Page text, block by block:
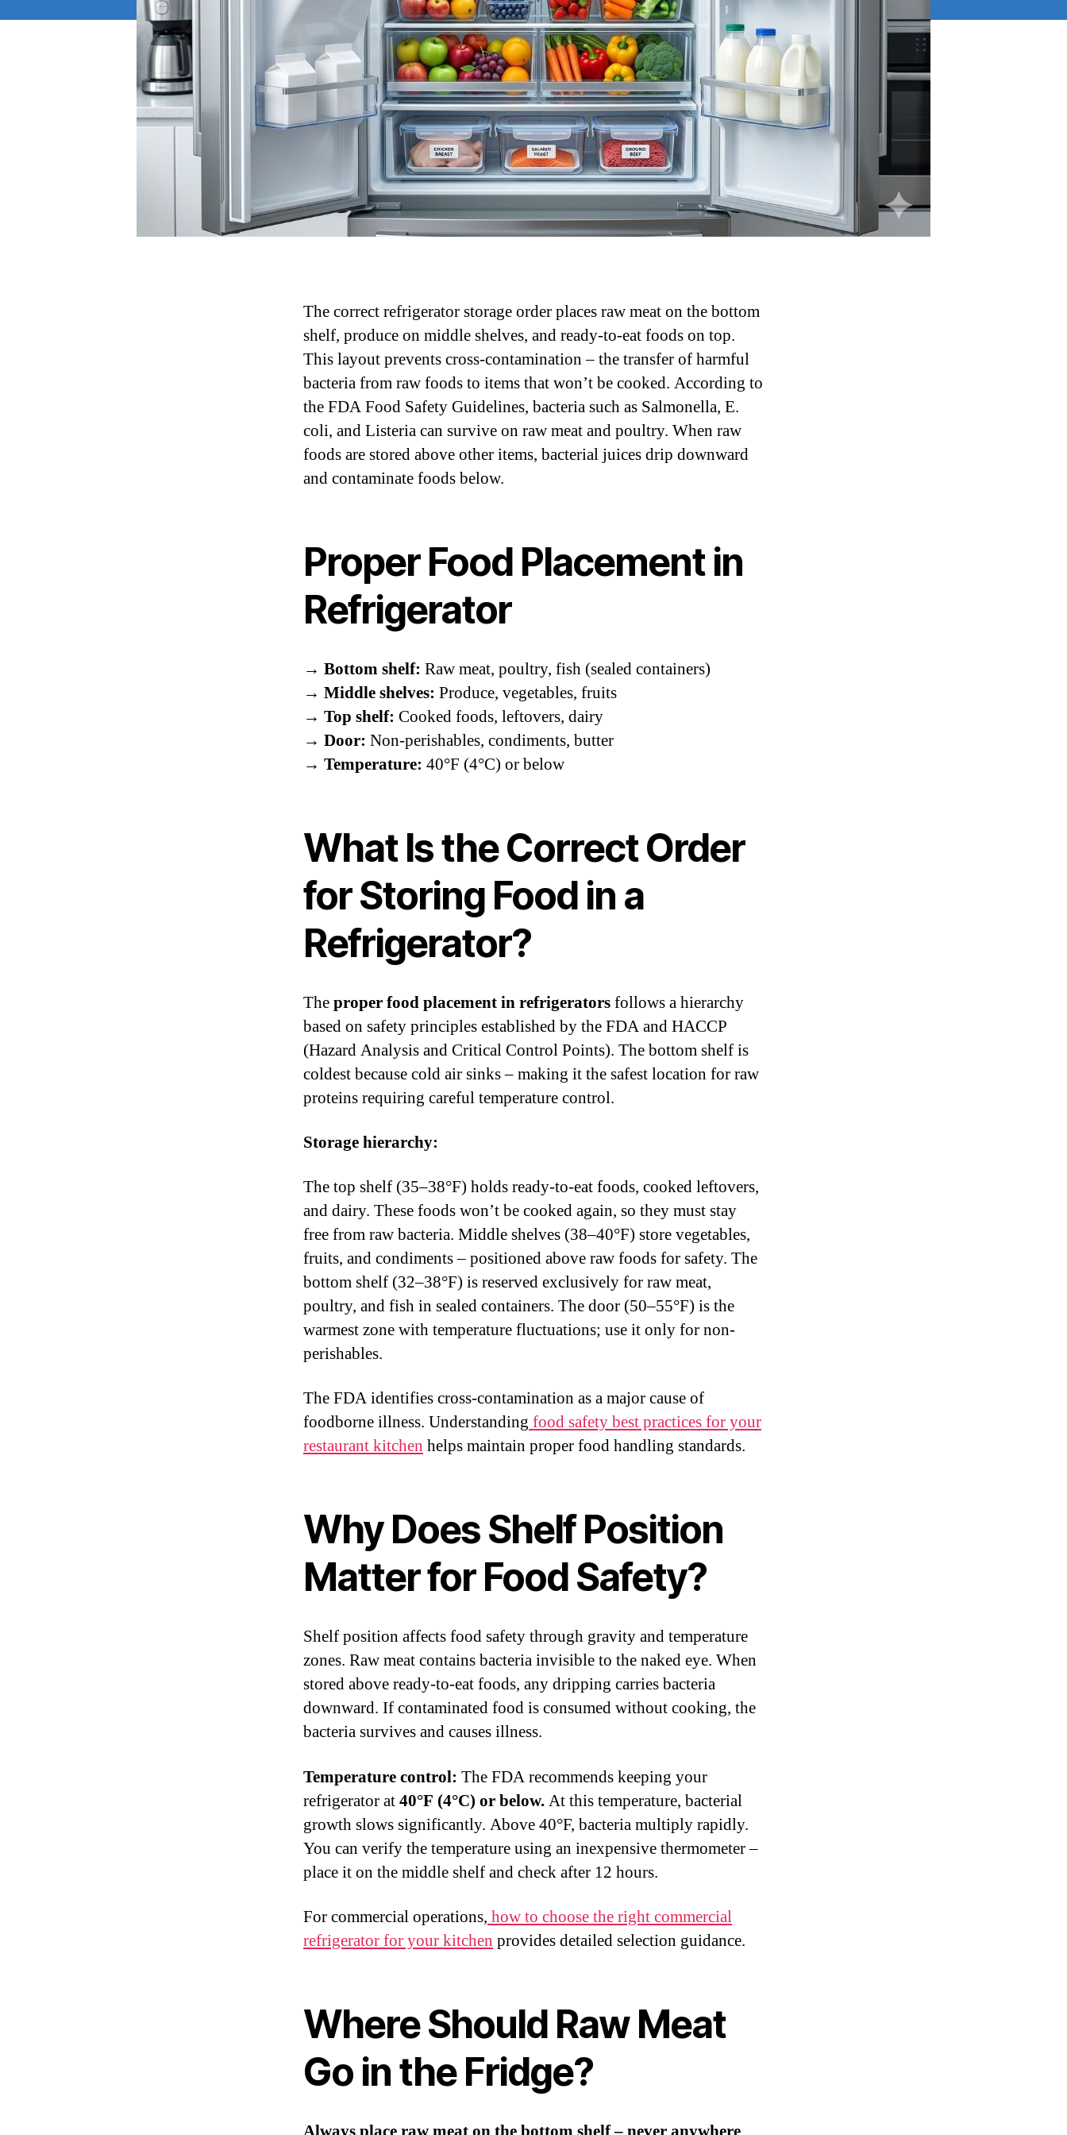
The correct refrigerator storage order places raw meat on the bottom
shelf, produce on middle shelves, and ready-to-eat foods on top.
This layout prevents cross-contamination – the transfer of harmful
bacteria from raw foods to items that won’t be cooked. According to
the FDA Food Safety Guidelines, bacteria such as Salmonella, E.
coli, and Listeria can survive on raw meat and poultry. When raw
foods are stored above other items, bacterial juices drip downward
and contaminate foods below.
Proper Food Placement in
Refrigerator
→ Bottom shelf: Raw meat, poultry, fish (sealed containers)
→ Middle shelves: Produce, vegetables, fruits
→ Top shelf: Cooked foods, leftovers, dairy
→ Door: Non-perishables, condiments, butter
→ Temperature: 40°F (4°C) or below
What Is the Correct Order
for Storing Food in a
Refrigerator?
Theproper food placement in refrigeratorsfollows a hierarchy
based on safety principles established by the FDA and HACCP
(Hazard Analysis and Critical Control Points). The bottom shelf is
coldest because cold air sinks – making it the safest location for raw
proteins requiring careful temperature control.
Storage hierarchy:
The top shelf (35–38°F) holds ready-to-eat foods, cooked leftovers,
and dairy. These foods won’t be cooked again, so they must stay
free from raw bacteria. Middle shelves (38–40°F) store vegetables,
fruits, and condiments – positioned above raw foods for safety. The
bottom shelf (32–38°F) is reserved exclusively for raw meat,
poultry, and fish in sealed containers. The door (50–55°F) is the
warmest zone with temperature fluctuations; use it only for non-
perishables.
The FDA identifies cross-contamination as a major cause of
foodborne illness. Understanding food safety best practices for your
restaurant kitchen helps maintain proper food handling standards.
Why Does Shelf Position
Matter for Food Safety?
Shelf position affects food safety through gravity and temperature
zones. Raw meat contains bacteria invisible to the naked eye. When
stored above ready-to-eat foods, any dripping carries bacteria
downward. If contaminated food is consumed without cooking, the
bacteria survives and causes illness.
Temperature control: The FDA recommends keeping your
refrigerator at40°F (4°C) or below.At this temperature, bacterial
growth slows significantly. Above 40°F, bacteria multiply rapidly.
You can verify the temperature using an inexpensive thermometer –
place it on the middle shelf and check after 12 hours.
For commercial operations, how to choose the right commercial
refrigerator for your kitchen provides detailed selection guidance.
Where Should Raw Meat
Go in the Fridge?